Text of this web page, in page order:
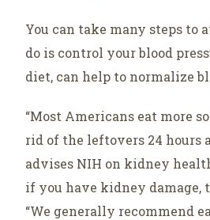
You can take many steps
do is control your blood
diet, can help to normalize
“Most Americans eat more
rid of the leftovers 24 hours
advises NIH on kidney
if you have kidney damage,
“We generally recommend